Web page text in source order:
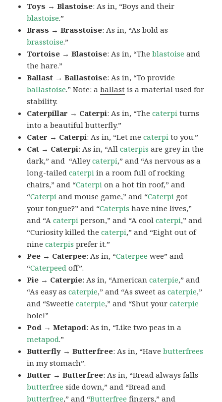
Toys → Blastoise: As in, “Boys and their
blastoise.”
Brass → Brasstoise: As in, “As bold as
brasstoise.”
Tortoise → Blastoise: As in, “Theblastoise and
the hare.”
Ballast → Ballastoise: As in, “To provide
ballastoise.”Note: aballast is a material used for
stability.
Caterpillar → Caterpi: As in, “Thecaterpi turns
into a beautiful butterfly.”
Cater → Caterpi: As in, “Let mecaterpi to you.”
Cat → Caterpi: As in, “Allcaterpis are grey in the
dark,” and “Alleycaterpi,” and “As nervous as a
long-tailedcaterpi in a room full of rocking
chairs,” and “Caterpi on a hot tin roof,” and
“Caterpi and mouse game,” and “Caterpi got
your tongue?” and “Caterpis have nine lives,”
and “Acaterpi person,” and “A coolcaterpi,” and
“Curiosity killed thecaterpi,” and “Eight out of
ninecaterpis prefer it.”
Pee → Caterpee: As in, “Caterpee wee” and
“Caterpeed off”.
Pie → Caterpie: As in, “Americancaterpie,” and
“As easy ascaterpie,” and “As sweet ascaterpie,”
and “Sweetiecaterpie,” and “Shut yourcaterpie
hole!”
Pod → Metapod: As in, “Like two peas in a
metapod.”
Butterfly → Butterfree: As in, “Havebutterfrees
in my stomach”.
Butter → Butterfree: As in, “Bread always falls
butterfree side down,” and “Bread and
butterfree,” and “Butterfree fingers,” and